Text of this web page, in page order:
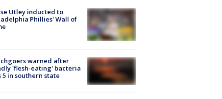
Utley inducted to
Phillies' Wall of
warned after
'flesh-eating' bacteria
5 in southern state